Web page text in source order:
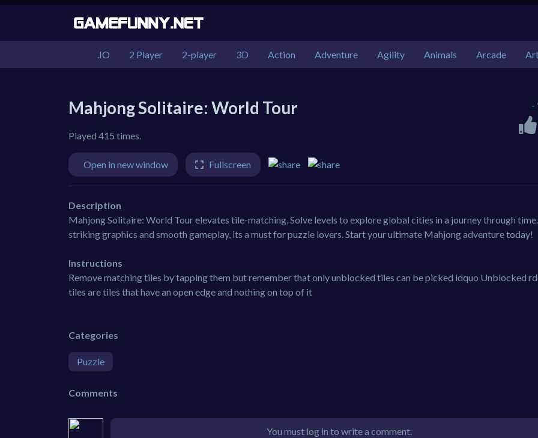
.IO 2 Player 2-player 3D Action Adventure Agility Animals Arcade
Mahjong Solitaire: World Tour
Played 415 times.
-
Open in new window Fullscreen
Description
Mahjong Solitaire: World Tour elevates tile-matching. Solve levels to explore global cities in a journey through
striking graphics and smooth gameplay, its a must for puzzle lovers. Start your ultimate Mahjong adventure today!
Instructions
Remove matching tiles by tapping them but remember that only unblocked tiles can be picked ldquo Unblocked
tiles are tiles that have an open edge and nothing on top of it
Categories
Puzzle
Comments
You must log in to write a comment.